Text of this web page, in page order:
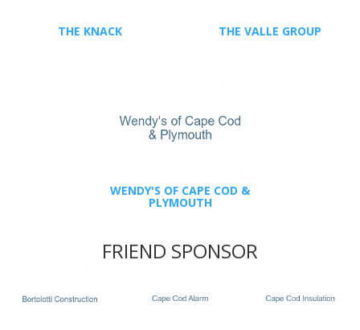
THE KNACK THE VALLE GROUP
WENDY'S OF CAPE COD &
PLYMOUTH
FRIEND SPONSOR